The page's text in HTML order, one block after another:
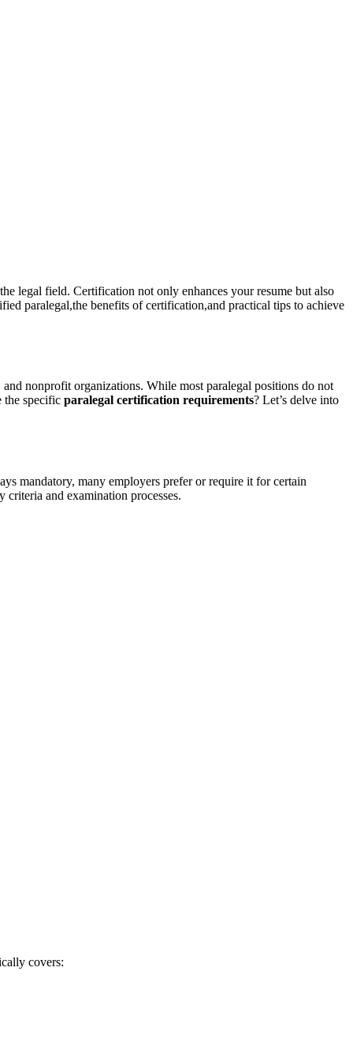
legal field. Certification not only enhances⁣ your resume but also
paralegal,the benefits of certification,and practical tips to achieve
​nonprofit organizations. ⁤While most paralegal positions do not
the specific paralegal certification​ requirements? Let’s delve ⁣into
mandatory, many employers prefer or require it for certain
and‍ examination processes.
covers: